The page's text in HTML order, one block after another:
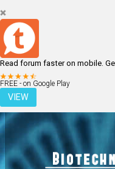
Read forum faster on mobile.
FREE - on Google Play
VIEW
LOGIN REGISTER